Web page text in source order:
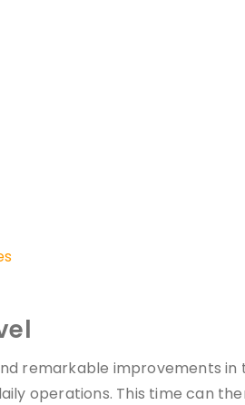
remarkable improvements
operations. This time can